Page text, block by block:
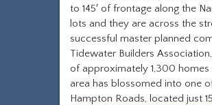
to 145′ of frontage along the
lots and they are across the
successful master planned
Tidewater Builders
of approximately 1,300 homes
area has blossomed into one
Hampton Roads, located just